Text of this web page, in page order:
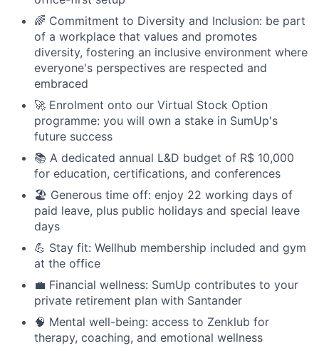
🌈 Commitment to Diversity and Inclusion: be part
of a workplace that values and promotes
diversity, fostering an inclusive environment where
everyone's perspectives are respected and
embraced
🚀 Enrolment onto our Virtual Stock Option
programme: you will own a stake in SumUp's
future success
📚 A dedicated annual L&D budget of R$ 10,000
for education, certifications, and conferences
🏖 Generous time off: enjoy 22 working days of
paid leave, plus public holidays and special leave
days
💪 Stay fit: Wellhub membership included and gym
at the office
💼 Financial wellness: SumUp contributes to your
private retirement plan with Santander
🧠 Mental well-being: access to Zenklub for
therapy, coaching, and emotional wellness